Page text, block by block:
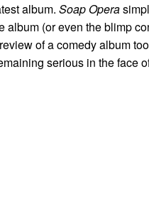
album. Soap Opera
album (or even the blimp
of a comedy album
serious in the face